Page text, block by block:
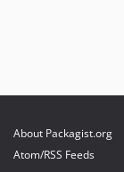
About Packagist.org
Atom/RSS Feeds